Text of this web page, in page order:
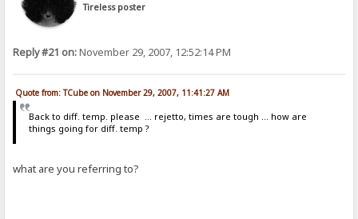
Tireless poster
Reply #21 on:November 29, 2007, 12:52:14 PM
Quote from: TCube on November 29, 2007, 11:41:27 AM
Back to diff. temp. please ... rejetto, times are tough ... how are
things going for diff. temp ?
what are you referring to?